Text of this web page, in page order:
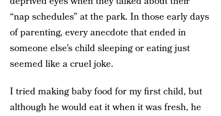
“nap schedules” at the park. In those early days
of parenting, every anecdote that ended in
someone else’s child sleeping or eating just
seemed like a cruel joke.
I tried making baby food for my first child, but
although he would eat it when it was fresh, he